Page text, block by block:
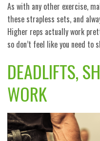
As with any other exercise,
these strapless sets, and
Higher reps actually work
so don’t feel like you need to
DEADLIFTS,
WORK